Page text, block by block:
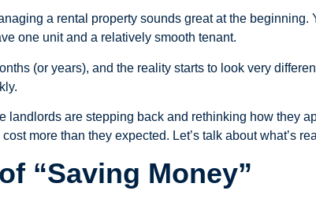
a rental property sounds great at the
one unit and a relatively smooth tenant.
(or years), and the reality starts to look very
landlords are stepping back and rethinking how they
more than they expected. Let’s talk about what’s
“Saving Money”